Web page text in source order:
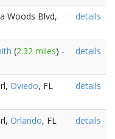
Woods Blvd,
details
(2.32 miles) -
details
Oviedo, FL
details
Orlando, FL
details